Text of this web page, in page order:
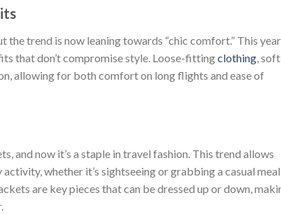
trend is now leaning towards “chic comfort.” This year,
that don’t compromise style. Loose-fittingclothing , soft
allowing for both comfort on long flights and ease of
and now it’s a staple in travel fashion. This trend allows
whether it’s sightseeing or grabbing a casual
are key pieces that can be dressed up or down,